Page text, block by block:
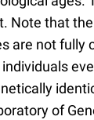
Note that
are not fully
of